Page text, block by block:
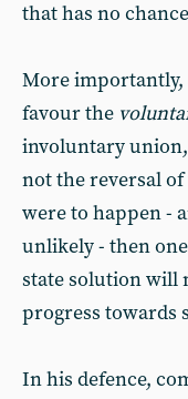
that has no
More importantly,
favour the
involuntary
not the reversal
were to happen -
unlikely - then
state solution will
progress towards
In his defence,